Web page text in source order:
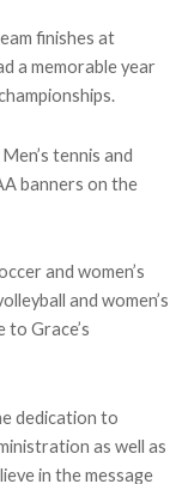
finishes at
a memorable year
tennis and
banners on the
and women’s
and women’s
Grace’s
dedication to
as well as
in the message